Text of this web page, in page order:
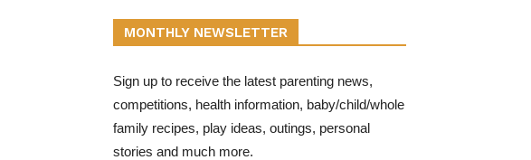
MONTHLY NEWSLETTER
Sign up to receive the latest parenting news,
competitions, health information, baby/child/whole
family recipes, play ideas, outings, personal
stories and much more.